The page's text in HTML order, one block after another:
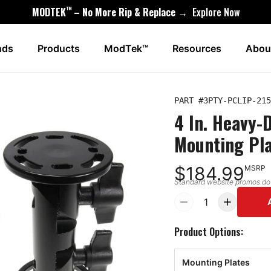
MODTEK™ – No More Rip & Replace → Explore Now
Products ModTek™ Resources
PART #3PTY-PCLIP-
4 In. Heavy-
Mounting
$184.99 MSRP
Standard website promos
1
Product Options:
Mounting Plates